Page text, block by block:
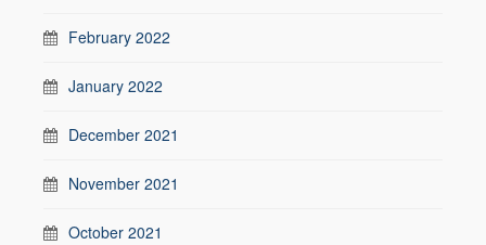
February 2022
January 2022
December 2021
November 2021
October 2021